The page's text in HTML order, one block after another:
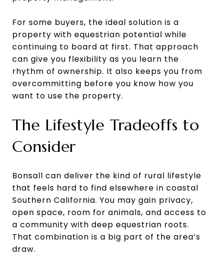
For some buyers, the ideal solution is a
property with equestrian potential while
continuing to board at first. That approach
can give you flexibility as you learn the
rhythm of ownership. It also keeps you from
overcommitting before you know how you
want to use the property.
The Lifestyle Tradeoffs to
Consider
Bonsall can deliver the kind of rural lifestyle
that feels hard to find elsewhere in coastal
Southern California. You may gain privacy,
open space, room for animals, and access to
a community with deep equestrian roots.
That combination is a big part of the area’s
draw.